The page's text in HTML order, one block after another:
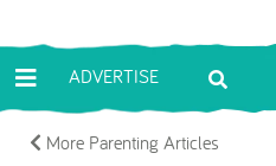
ADVERTISE
More Parenting Articles